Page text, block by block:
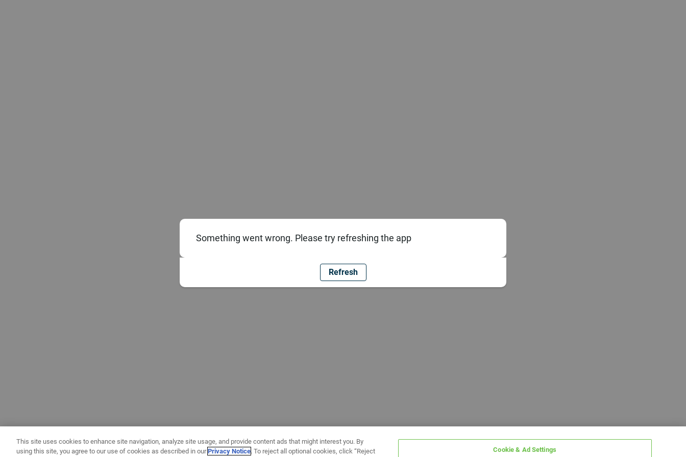
Something went wrong. Please try refreshing the app
Refresh
This site uses cookies to enhance site navigation, analyze site usage, and provide content ads that might interest you. By
using this site, you agree to our use of cookies as described in ourPrivacy Notice. To reject all optional cookies, click “Reject Cookie & Ad Settings